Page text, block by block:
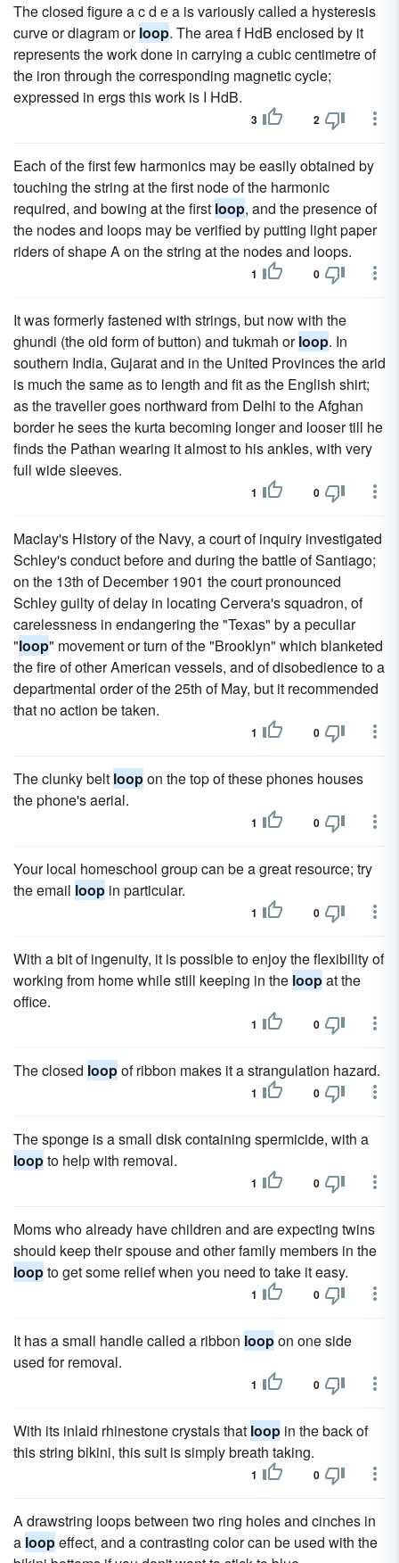
The closed figure a c d e a is variously called a hysteresis
curve or diagram orloop. The area f HdB enclosed by it
represents the work done in carrying a cubic centimetre of
the iron through the corresponding magnetic cycle;
expressed in ergs this work is I HdB.
3 2
Each of the first few harmonics may be easily obtained by
touching the string at the first node of the harmonic
required, and bowing at the first loop, and the presence of
the nodes and loops may be verified by putting light paper
riders of shape A on the string at the nodes and loops.
1 0
It was formerly fastened with strings, but now with the
ghundi (the old form of button) and tukmah orloop. In
southern India, Gujarat and in the United Provinces the arid
is much the same as to length and fit as the English shirt;
as the traveller goes northward from Delhi to the Afghan
border he sees the kurta becoming longer and looser till he
finds the Pathan wearing it almost to his ankles, with very
full wide sleeves.
1 0
Maclay's History of the Navy, a court of inquiry investigated
Schley's conduct before and during the battle of Santiago;
on the 13th of December 1901 the court pronounced
Schley guilty of delay in locating Cervera's squadron, of
carelessness in endangering the "Texas" by a peculiar
"loop" movement or turn of the "Brooklyn" which blanketed
the fire of other American vessels, and of disobedience to a
departmental order of the 25th of May, but it recommended
that no action be taken.
1 0
The clunky belt loopon the top of these phones houses
the phone's aerial.
1 0
Your local homeschool group can be a great resource; try
the email loop in particular.
1 0
With a bit of ingenuity, it is possible to enjoy the flexibility of
working from home while still keeping in the loopat the
office.
1 0
The closed loopof ribbon makes it a strangulation hazard.
1 0
The sponge is a small disk containing spermicide, with a
loopto help with removal.
1 0
Moms who already have children and are expecting twins
should keep their spouse and other family members in the
loopto get some relief when you need to take it easy.
1 0
It has a small handle called a ribbon loopon one side
used for removal.
1 0
With its inlaid rhinestone crystals that loop in the back of
this string bikini, this suit is simply breath taking.
1 0
A drawstring loops between two ring holes and cinches in
a loopeffect, and a contrasting color can be used with the